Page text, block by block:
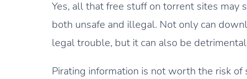
Yes, all that free stuff on torrent sites may
both unsafe and illegal. Not only can
legal trouble, but it can also be
Pirating information is not worth the risk